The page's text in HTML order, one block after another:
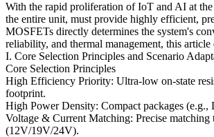
With the rapid proliferation of IoT and AI at
the entire unit, must provide highly efficient,
MOSFETs directly determines the system's
reliability, and thermal management, this
I. Core Selection Principles and Scenario
Core Selection Principles
High Efficiency Priority: Ultra-low on-state
footprint.
High Power Density: Compact packages (e.g.,
Voltage & Current Matching: Precise
(12V/19V/24V).